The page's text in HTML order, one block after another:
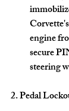
engine
secure
steering
2. Pedal